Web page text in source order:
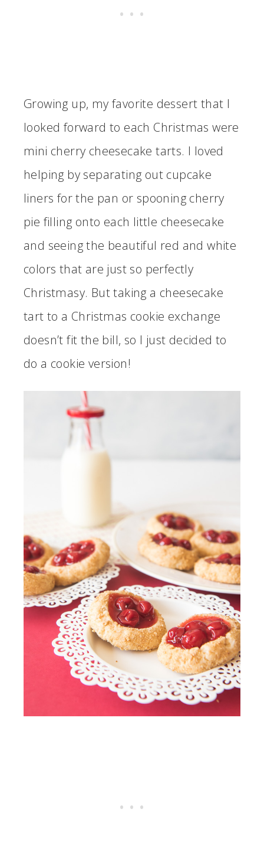
Growing up, my favorite dessert that I
looked forward to each Christmas were
mini cherry cheesecake tarts. I loved
helping by separating out cupcake
liners for the pan or spooning cherry
pie filling onto each little cheesecake
and seeing the beautiful red and white
colors that are just so perfectly
Christmasy. But taking a cheesecake
tart to a Christmas cookie exchange
doesn’t fit the bill, so I just decided to
do a cookie version!